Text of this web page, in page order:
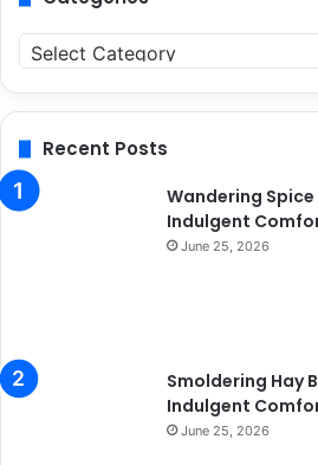
a
t
g
o
r
Recent Posts
Wandering
Indulgent
June 25, 2026
Smoldering Hay
Indulgent
June 25, 2026